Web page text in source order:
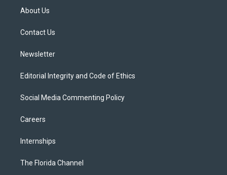
t
e
About Us
Contact Us
Newsletter
Editorial Integrity and Code of Ethics
Social Media Commenting Policy
Careers
Internships
The Florida Channel